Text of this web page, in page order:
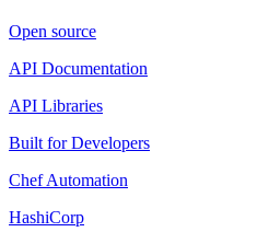
Open source
API Documentation
API Libraries
Built for Developers
Chef Automation
HashiCorp